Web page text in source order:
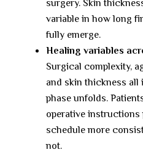
surgery. Skin
variable in how long
fully emerge.
Healing variables
Surgical complexity,
and skin thickness
phase unfolds.
operative instructions
schedule more
not.